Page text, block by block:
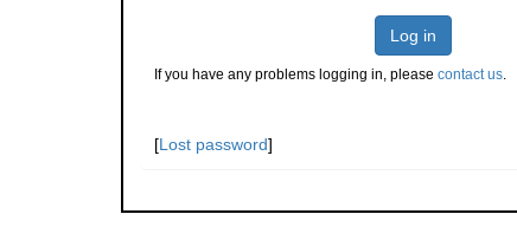
Log in
If you have any problems logging in, please contact us.
[Lost password]